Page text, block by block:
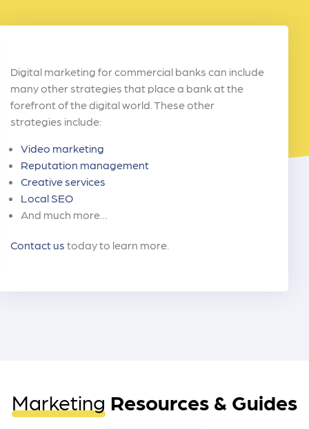
Digital marketing for commercial banks can include
many other strategies that place a bank at the
forefront of the digital world. These other
strategies include:
Video marketing
Reputation management
Creative services
Local SEO
And much more…
Contact us today to learn more.
Marketing Resources & Guides